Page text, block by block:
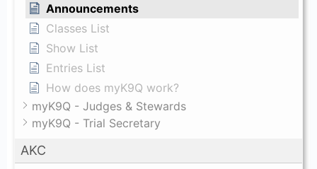
Announcements
Classes List
Show List
Entries List
How does myK9Q work?
myK9Q - Judges & Stewards
myK9Q - Trial Secretary
AKC